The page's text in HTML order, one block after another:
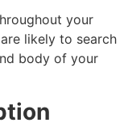
your
likely to search
body of your